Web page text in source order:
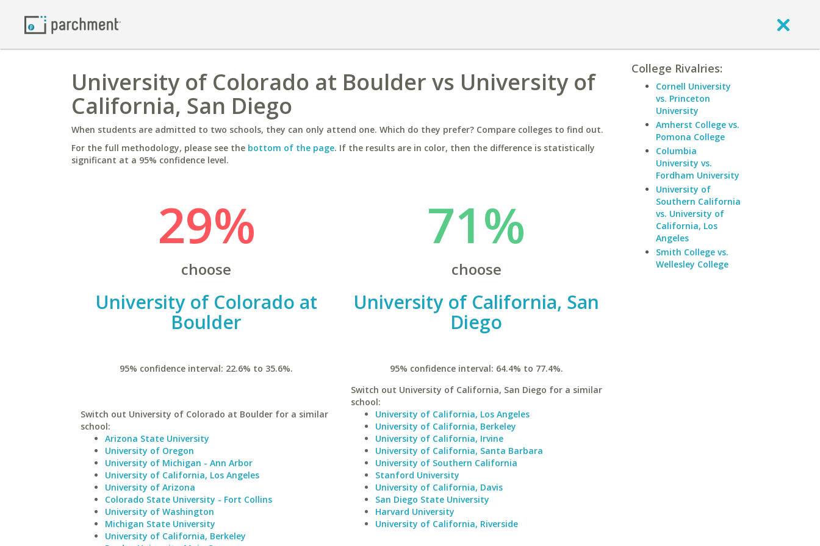
University of Colorado at Boulder vs University of
California, San Diego
When students are admitted to two schools, they can only attend one. Which do they prefer? Compare colleges to find out.
For the full methodology, please see the bottom of the page. If the results are in color, then the difference is statistically
significant at a 95% confidence level.
29%
choose
University of Colorado at
Boulder
95% confidence interval: 22.6% to 35.6%.
Switch out University of Colorado at Boulder for a similar
school:
Arizona State University
University of Oregon
University of Michigan - Ann Arbor
University of California, Los Angeles
University of Arizona
Colorado State University - Fort Collins
University of Washington
Michigan State University
University of California, Berkeley
71%
choose
University of California, San
Diego
95% confidence interval: 64.4% to 77.4%.
Switch out University of California, San Diego for a similar
school:
University of California, Los Angeles
University of California, Berkeley
University of California, Irvine
University of California, Santa Barbara
University of Southern California
Stanford University
University of California, Davis
San Diego State University
Harvard University
University of California, Riverside
College Rivalries:
Cornell University
vs. Princeton
University
Amherst College vs.
Pomona College
Columbia
University vs.
Fordham University
University of
Southern California
vs. University of
California, Los
Angeles
Smith College vs.
Wellesley College